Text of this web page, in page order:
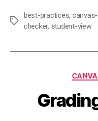
Tags
best-practices,
checker, student-view